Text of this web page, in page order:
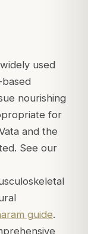
used
based
nourishing
for
and the
See our
guide.